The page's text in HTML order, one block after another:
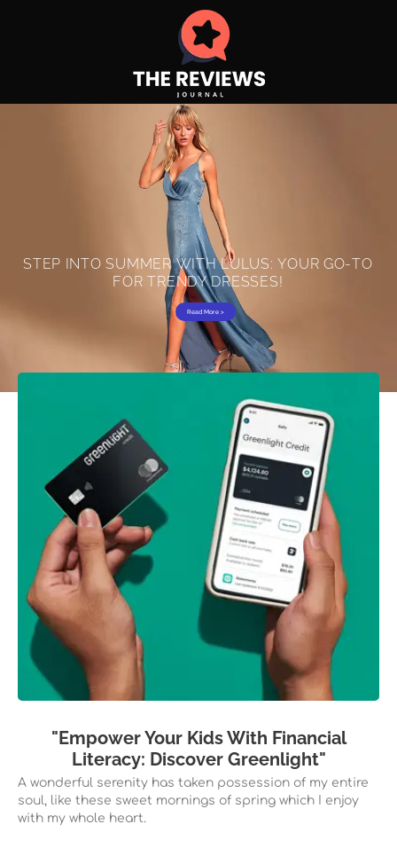
STEP INTO SUMMER WITH LULUS: YOUR GO-TO
FOR TRENDY DRESSES!
Read More >
"Empower Your Kids With Financial
Literacy: Discover Greenlight"
A wonderful serenity has taken possession of my entire
soul, like these sweet mornings of spring which I enjoy
with my whole heart.